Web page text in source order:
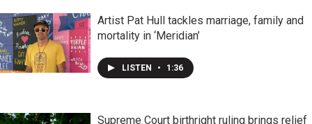
Artist Pat Hull tackles marriage, family and
mortality in ‘Meridian’
LISTEN • 1:36
Supreme Court birthright ruling brings relief